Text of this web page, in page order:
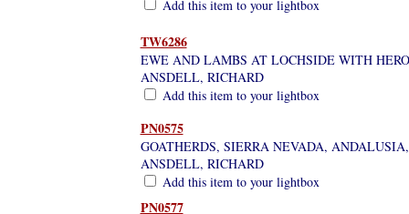
Add this item to your lightbox
TW6286
EWE AND LAMBS AT LOCHSIDE WITH
ANSDELL, RICHARD
Add this item to your lightbox
PN0575
GOATHERDS, SIERRA NEVADA,
ANSDELL, RICHARD
Add this item to your lightbox
PN0577